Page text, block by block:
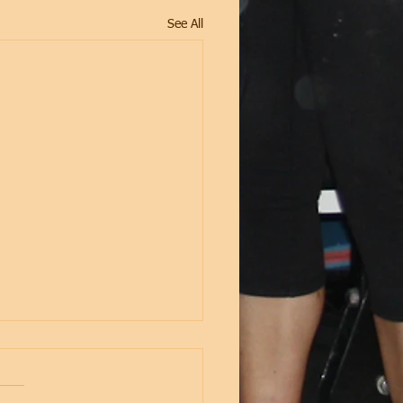
See All
- Strength &